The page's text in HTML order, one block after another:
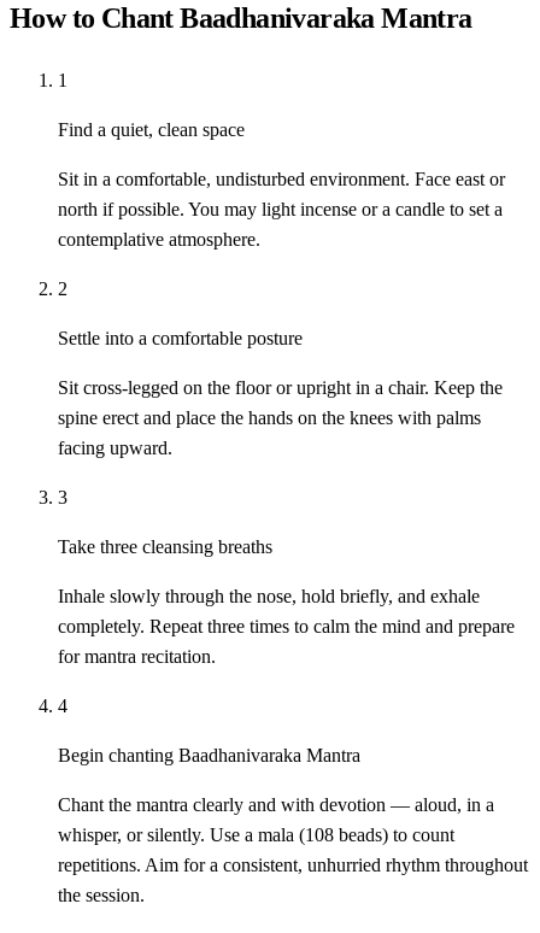
How to Chant Baadhanivaraka Mantra
1
Find a quiet, clean space
Sit in a comfortable, undisturbed environment. Face east or
north if possible. You may light incense or a candle to set a
contemplative atmosphere.
2
Settle into a comfortable posture
Sit cross-legged on the floor or upright in a chair. Keep the
spine erect and place the hands on the knees with palms
facing upward.
3
Take three cleansing breaths
Inhale slowly through the nose, hold briefly, and exhale
completely. Repeat three times to calm the mind and prepare
for mantra recitation.
4
Begin chanting Baadhanivaraka Mantra
Chant the mantra clearly and with devotion — aloud, in a
whisper, or silently. Use a mala (108 beads) to count
repetitions. Aim for a consistent, unhurried rhythm throughout
the session.